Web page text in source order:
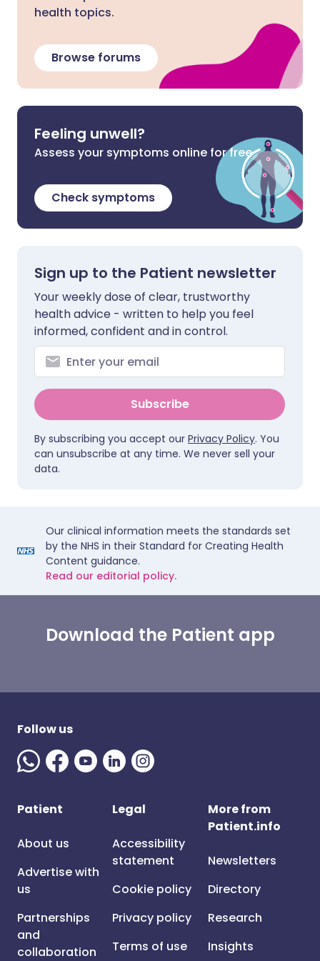
health topics.
Browse forums
Feeling unwell?
Assess your symptoms online for free
Check symptoms
Sign up to the Patient newsletter
Your weekly dose of clear, trustworthy
health advice - written to help you feel
informed, confident and in control.
Subscribe
By subscribing you accept our Privacy Policy. You
can unsubscribe at any time. We never sell your
data.
Our clinical information meets the standards set
by the NHS in their Standard for Creating Health
Content guidance.
Read our editorial policy.
Download the Patient app
Follow us
Patient
About us
Advertise with
us
Partnerships
and
collaboration
Legal
Accessibility
statement
Cookie policy
Privacy policy
Terms of use
More from
Patient.info
Newsletters
Directory
Research
Insights